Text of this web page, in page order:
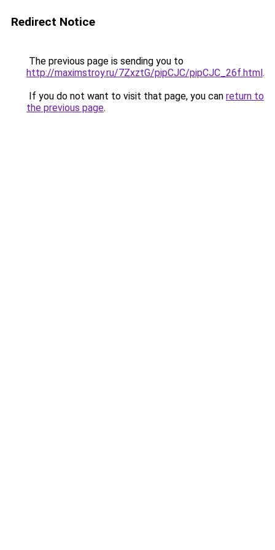
Redirect Notice
The previous page is sending you to
http://maximstroy.ru/7ZxztG/pipCJC/pipCJC_26f.html.
If you do not want to visit that page, you can return to
the previous page.